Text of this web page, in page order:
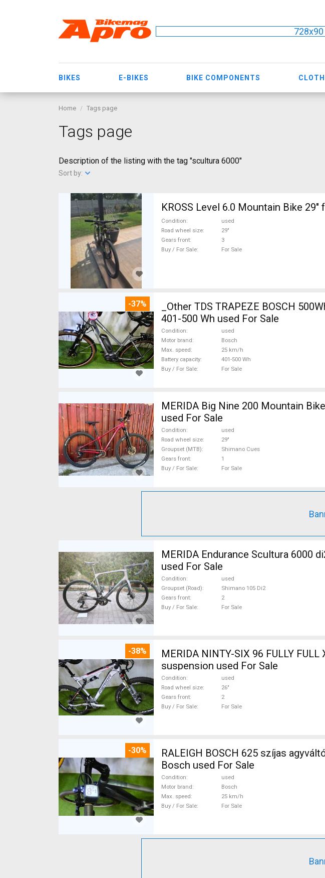
728x90
BIKES E-BIKES BIKE COMPONENTS
Home Tags page
Tags page
Description of the listing with the tag "scultura 6000"
Sort by:
KROSS Level 6.0 Mountain Bike
Condition
used
Road wheel size
29"
Gears front
3
Buy / For Sale
For Sale
-37%
_Other TDS TRAPEZE BOSCH
401-500 Wh used For Sale
Condition
used
Motor brand
Bosch
Max. speed
25 km/h
Battery capacity
401-500 Wh
Buy / For Sale
For Sale
MERIDA Big Nine 200 Mountain
used For Sale
Condition
used
Road wheel size
29"
Groupset (MTB)
Shimano Cues
Gears front
1
Buy / For Sale
For Sale
MERIDA Endurance Scultura 6000
used For Sale
Condition
used
Groupset (Road)
Shimano 105 Di2
Gears front
2
Buy / For Sale
For Sale
-38%
MERIDA NINTY-SIX 96 FULLY
suspension used For Sale
Condition
used
Road wheel size
26"
Gears front
2
Buy / For Sale
For Sale
-30%
RALEIGH BOSCH 625 szíjas
Bosch used For Sale
Condition
used
Motor brand
Bosch
Max. speed
25 km/h
Buy / For Sale
For Sale